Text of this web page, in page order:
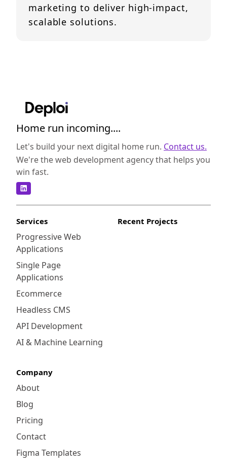
marketing to deliver high-impact,
scalable solutions.
Home run incoming....
Let's build your next digital home run. Contact us.
We're the web development agency that helps you
win fast.
Services
Progressive Web
Applications
Single Page
Applications
Ecommerce
Headless CMS
API Development
AI & Machine Learning
Recent Projects
Company
About
Blog
Pricing
Contact
Figma Templates